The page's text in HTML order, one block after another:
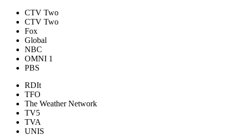
CTV Two
CTV Two
Fox
Global
NBC
OMNI 1
PBS
RDIt
TFO
The Weather Network
TV5
TVA
UNIS